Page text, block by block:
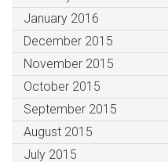
January 2016
December 2015
November 2015
October 2015
September 2015
August 2015
July 2015